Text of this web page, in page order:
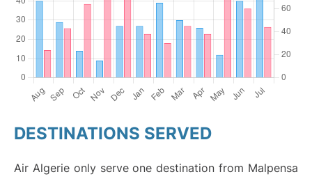
DESTINATIONS SERVED
Air Algerie only serve one destination from Malpensa